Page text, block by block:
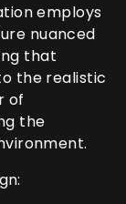
employs
nuanced
that
the realistic
of
the